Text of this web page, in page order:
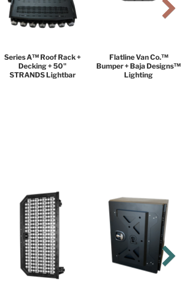
Series A™ Roof Rack +
Decking + 50"
STRANDS Lightbar
Flatline Van Co.™
Bumper + Baja Designs™
Lighting